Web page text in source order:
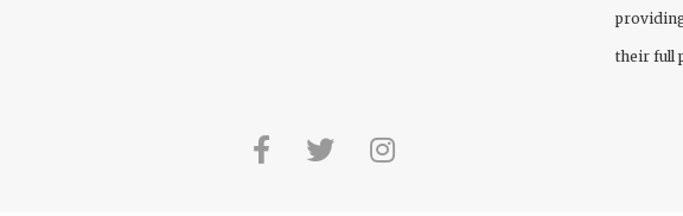
their full